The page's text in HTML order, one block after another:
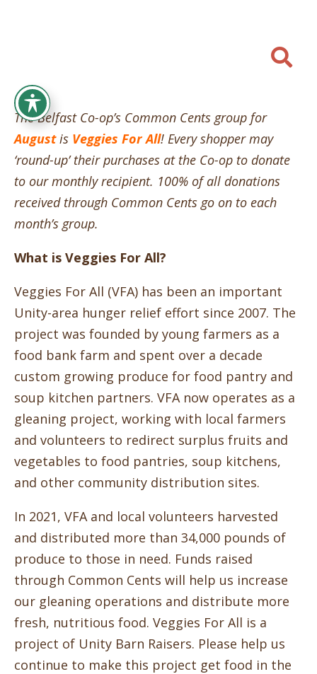

The Belfast Co-op’s Common Cents group for
August is Veggies For All! Every shopper may
‘round-up’ their purchases at the Co-op to donate
to our monthly recipient. 100% of all donations
received through Common Cents go on to each
month’s group.
What is Veggies For All?
Veggies For All (VFA) has been an important
Unity-area hunger relief effort since 2007. The
project was founded by young farmers as a
food bank farm and spent over a decade
custom growing produce for food pantry and
soup kitchen partners. VFA now operates as a
gleaning project, working with local farmers
and volunteers to redirect surplus fruits and
vegetables to food pantries, soup kitchens,
and other community distribution sites.
In 2021, VFA and local volunteers harvested
and distributed more than 34,000 pounds of
produce to those in need. Funds raised
through Common Cents will help us increase
our gleaning operations and distribute more
fresh, nutritious food. Veggies For All is a
project of Unity Barn Raisers. Please help us
continue to make this project get food in the